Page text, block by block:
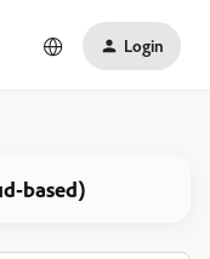
Login
based)